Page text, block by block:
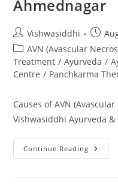
Ahmednagar
Vishwasiddhi
AVN (Avascular
Treatment / Ayurveda /
Centre / Panchkarma
Causes of AVN
Vishwasiddhi Ayurveda
Continue Reading